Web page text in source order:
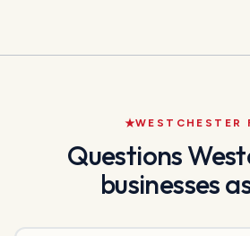
WESTCHESTER
Questions
businesses